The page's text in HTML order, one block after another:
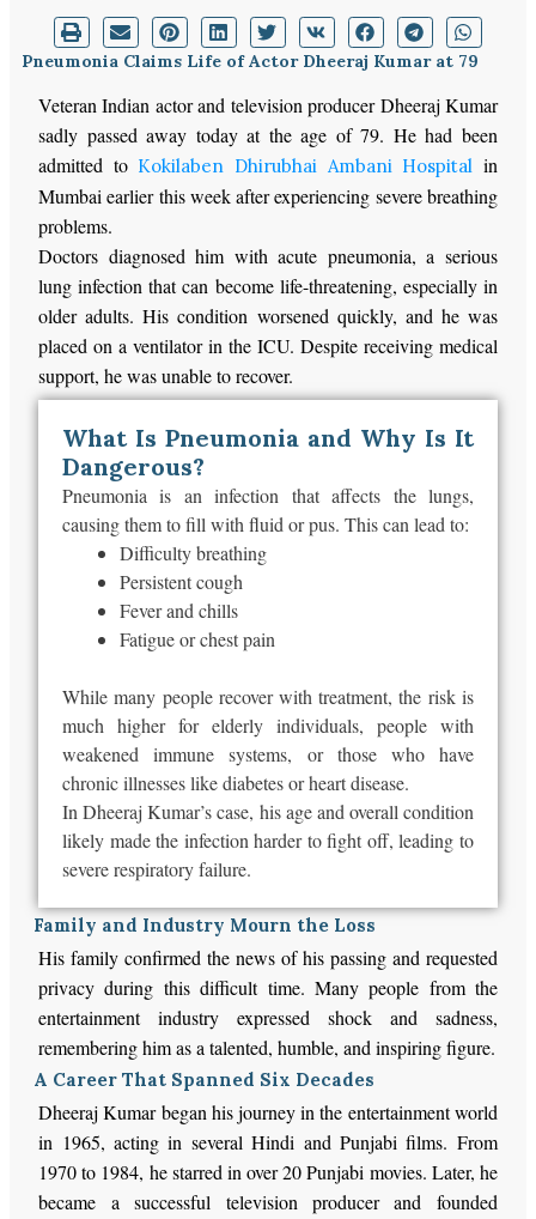
Pneumonia Claims Life of Actor Dheeraj Kumar at 79
Veteran Indian actor and television producer Dheeraj Kumar
sadly passed away today at the age of 79. He had been
admitted to Kokilaben Dhirubhai Ambani Hospital in
Mumbai earlier this week after experiencing severe breathing
problems.
Doctors diagnosed him with acute pneumonia, a serious
lung infection that can become life-threatening, especially in
older adults. His condition worsened quickly, and he was
placed on a ventilator in the ICU. Despite receiving medical
support, he was unable to recover.
What Is Pneumonia and Why Is It
Dangerous?
Pneumonia is an infection that affects the lungs,
causing them to fill with fluid or pus.Thiscan lead to:
Difficulty breathing
Persistent cough
Fever and chills
Fatigue or chest pain
While many people recover with treatment, the risk is
much higher for elderly individuals, people with
weakened immune systems, or those who have
chronic illnesses like diabetes or heart disease.
In Dheeraj Kumar’s case, his age and overall condition
likely made the infection harder to fight off, leading to
severe respiratory failure.
Family and Industry Mourn the Loss
His family confirmed the news of his passing and requested
privacy during this difficult time. Many people from the
entertainment industry expressed shock and sadness,
remembering him as a talented, humble, and inspiring figure.
A Career That Spanned Six Decades
Dheeraj Kumar began his journey in the entertainment world
in 1965, acting in several Hindi and Punjabi films. From
1970 to 1984, he starred in over 20 Punjabi movies. Later, he
became a successful television producer and founded